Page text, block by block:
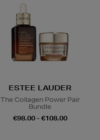
ESTEE LAUDER
The Collagen Power Pair
Bundle
€98.00 - €108.00